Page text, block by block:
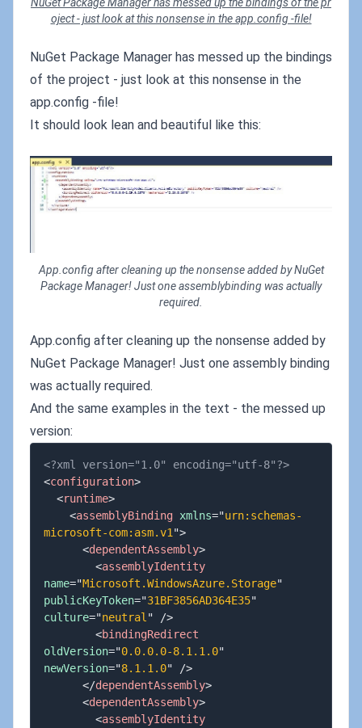
oject - just look at this nonsense in the app.config -file!
NuGet Package Manager has messed up the bindings
of the project - just look at this nonsense in the
app.config -file!
It should look lean and beautiful like this:
App.config after cleaning up the nonsense added by NuGet
Package Manager! Just one assemblybinding was actually
required.
App.config after cleaning up the nonsense added by
NuGet Package Manager! Just one assembly binding
was actually required.
And the same examples in the text - the messed up
version:
<?xml version="1.0" encoding="utf-8"?>
<configuration>
<runtime>
<assemblyBinding xmlns="urn:schemas-
microsoft-com:asm.v1 ">
<dependentAssembly>
<assemblyIdentity
name="Microsoft.WindowsAzure.Storage"
publicKeyToken="31BF3856AD364E35"
culture="neutral "
/>
<bindingRedirect
oldVersion="0.0.0.0-8.1.1.0"
newVersion="8.1.1.0"
/>
</dependentAssembly>
<dependentAssembly>
<assemblyIdentity